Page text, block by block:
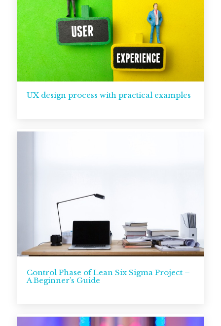
UX design process with practical examples
Control Phase of Lean Six Sigma Project –
A Beginner’s Guide